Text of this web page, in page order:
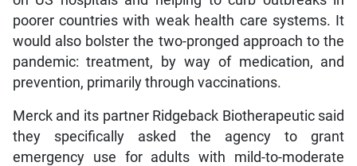
poorer countries with weak health care systems. It
would also bolster the two-pronged approach to the
pandemic: treatment, by way of medication, and
prevention, primarily through vaccinations.
Merck and its partner Ridgeback Biotherapeutic said
they specifically asked the agency to grant
emergency use for adults with mild-to-moderate